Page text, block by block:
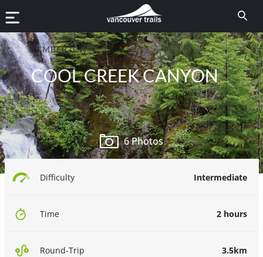
6 Photos
PEMBERTON
COOL CREEK CANYON
Difficulty Intermediate
Time 2 hours
Round-Trip 3.5km